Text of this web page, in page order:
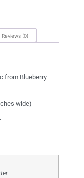
Reviews (0)
from Blueberry
wide)